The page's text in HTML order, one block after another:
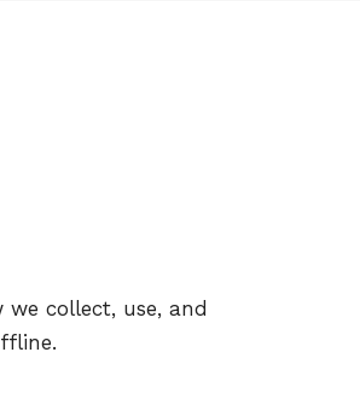
we collect, use, and